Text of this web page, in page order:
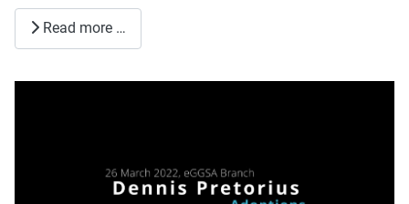
Read more …